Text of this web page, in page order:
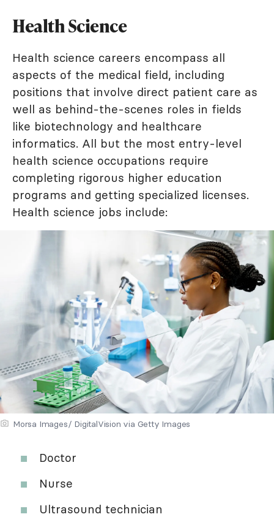
Health Science
Health science careers encompass all
aspects of the medical field, including
positions that involve direct patient care as
well as behind-the-scenes roles in fields
like biotechnology and healthcare
informatics. All but the most entry-level
health science occupations require
completing rigorous higher education
programs and getting specialized licenses.
Health science jobs include:
Morsa Images/ DigitalVision via Getty Images
Doctor
Nurse
Ultrasound technician